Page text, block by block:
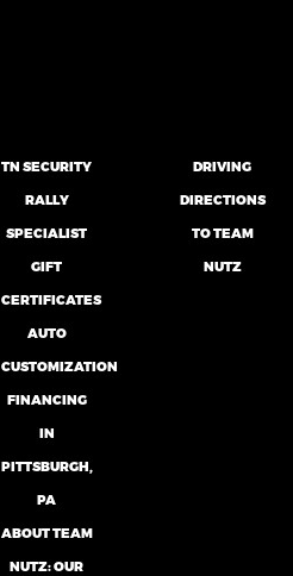
TN SECURITY
RALLY
SPECIALIST
GIFT
CERTIFICATES
AUTO
CUSTOMIZATION
FINANCING
IN
PITTSBURGH,
PA
ABOUT TEAM
NUTZ: OUR
DRIVING
DIRECTIONS
TO TEAM
NUTZ